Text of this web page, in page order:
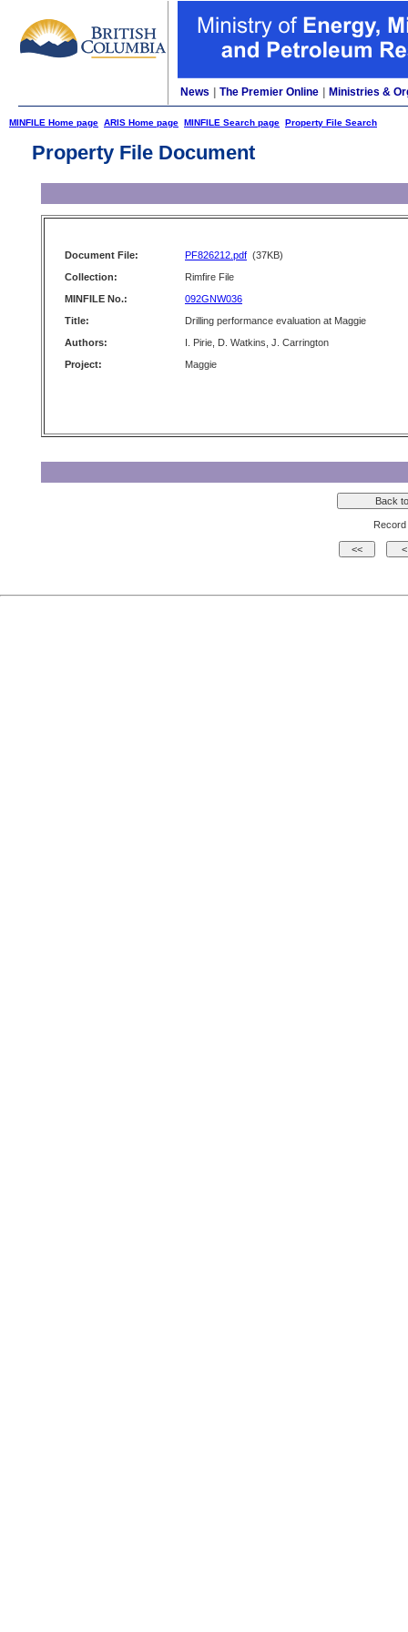
News The Premier Online Ministries &
MINFILE Home page ARIS Home page MINFILE Search page Property File Search
Property File Document
Document File: PF826212.pdf (37KB)
Collection:
Rimfire File
MINFILE No.:
092GNW036
Title:
Drilling performance evaluation at Maggie
Authors:
I. Pirie, D. Watkins, J. Carrington
Project:
Maggie